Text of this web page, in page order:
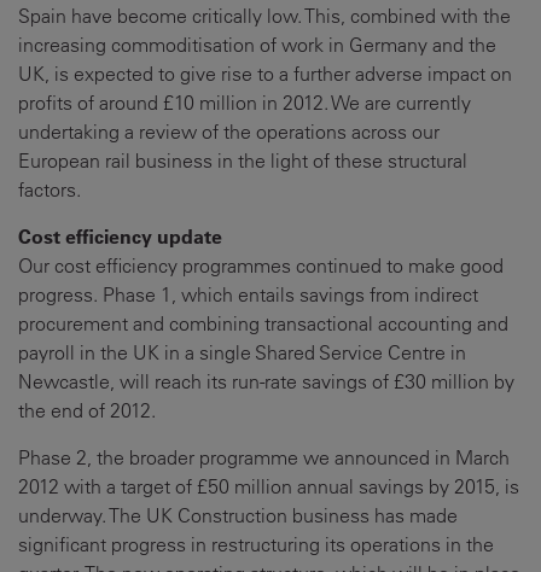
Spain have become critically low. This, combined with the
increasing commoditisation of work in Germany and the
UK, is expected to give rise to a further adverse impact on
profits of around £10 million in 2012. We are currently
undertaking a review of the operations across our
European rail business in the light of these structural
factors.
Cost efficiency update
Our cost efficiency programmes continued to make good
progress. Phase 1, which entails savings from indirect
procurement and combining transactional accounting and
payroll in the UK in a single Shared Service Centre in
Newcastle, will reach its run-rate savings of £30 million by
the end of 2012.
Phase 2, the broader programme we announced in March
2012 with a target of £50 million annual savings by 2015, is
underway. The UK Construction business has made
significant progress in restructuring its operations in the